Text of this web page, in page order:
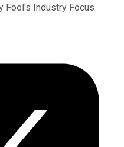
Fool's Industry Focus